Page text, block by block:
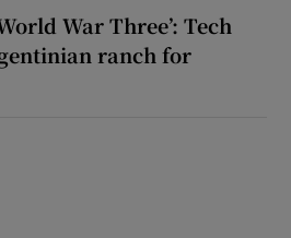
War Three’: Tech
ranch for